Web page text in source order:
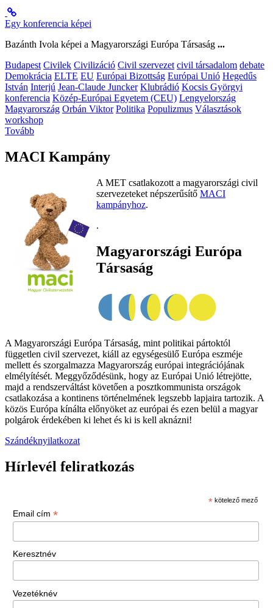
Egy konferencia képei
Bazánth Ivola képei a Magyarországi Európa Társaság ...
Budapest Civilek Civilizáció Civil szervezet civil társadalom debate
Demokrácia ELTE EU Európai Bizottság Európai Unió Hegedűs
István Interjú Jean-Claude Juncker Klubrádió Kocsis Györgyi
konferencia Közép-Európai Egyetem (CEU) Lengyelország
Magyarország Orbán Viktor Politika Populizmus Választások
workshop
Tovább
MACI Kampány
A MET csatlakozott a magyarországi civil
szervezeteket népszerűsítő MACI
kampányhoz.
.
Magyarországi Európa
Társaság
A Magyarországi Európa Társaság, mint politikai pártoktól
független civil szervezet, kiáll az egységesülő Európa eszméje
mellett és szorgalmazza Magyarország európai integrációjának
elmélyítését. Meggyőződésünk, hogy az Európai Unió létrejötte,
majd a rendszerváltást követően a posztkommunista országok
csatlakozása a kontinens történelmének legszebb lapjaira tartozik. A
közös Európa kínálta előnyöket az európai és ezen belül a magyar
polgárok érdekében ki lehet és ki is kell aknázni!
Szándéknyilatkozat
Hírlevél feliratkozás
* kötelező mező
Email cím *
Keresztnév
Vezetéknév